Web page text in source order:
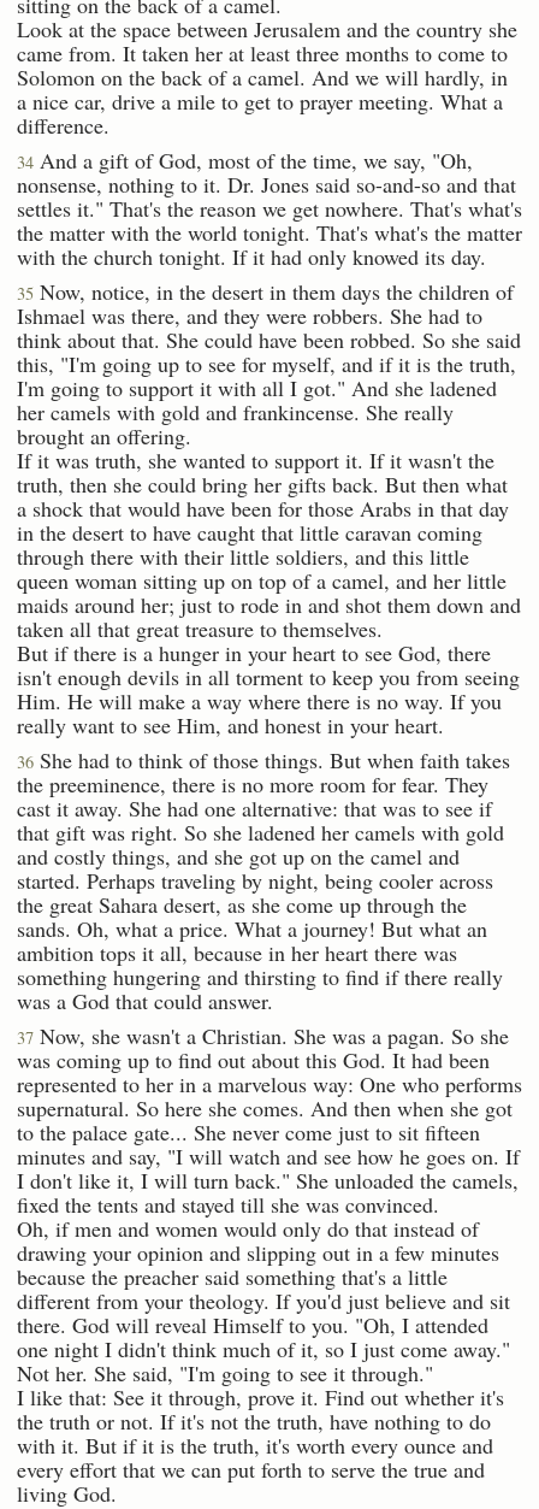
Look at the space between Jerusalem and the country she
came from. It taken her at least three months to come to
Solomon on the back of a camel. And we will hardly, in
a nice car, drive a mile to get to prayer meeting. What a
difference.
34 And a gift of God, most of the time, we say, "Oh,
nonsense, nothing to it. Dr. Jones said so-and-so and that
settles it." That's the reason we get nowhere. That's what's
the matter with the world tonight. That's what's the matter
with the church tonight. If it had only knowed its day.
35 Now, notice, in the desert in them days the children of
Ishmael was there, and they were robbers. She had to
think about that. She could have been robbed. So she said
this, "I'm going up to see for myself, and if it is the truth,
I'm going to support it with all I got." And she ladened
her camels with gold and frankincense. She really
brought an offering.
If it was truth, she wanted to support it. If it wasn't the
truth, then she could bring her gifts back. But then what
a shock that would have been for those Arabs in that day
in the desert to have caught that little caravan coming
through there with their little soldiers, and this little
queen woman sitting up on top of a camel, and her little
maids around her; just to rode in and shot them down and
taken all that great treasure to themselves.
But if there is a hunger in your heart to see God, there
isn't enough devils in all torment to keep you from seeing
Him. He will make a way where there is no way. If you
really want to see Him, and honest in your heart.
36 She had to think of those things. But when faith takes
the preeminence, there is no more room for fear. They
cast it away. She had one alternative: that was to see if
that gift was right. So she ladened her camels with gold
and costly things, and she got up on the camel and
started. Perhaps traveling by night, being cooler across
the great Sahara desert, as she come up through the
sands. Oh, what a price. What a journey! But what an
ambition tops it all, because in her heart there was
something hungering and thirsting to find if there really
was a God that could answer.
37 Now, she wasn't a Christian. She was a pagan. So she
was coming up to find out about this God. It had been
represented to her in a marvelous way: One who performs
supernatural. So here she comes. And then when she got
to the palace gate... She never come just to sit fifteen
minutes and say, "I will watch and see how he goes on. If
I don't like it, I will turn back." She unloaded the camels,
fixed the tents and stayed till she was convinced.
Oh, if men and women would only do that instead of
drawing your opinion and slipping out in a few minutes
because the preacher said something that's a little
different from your theology. If you'd just believe and sit
there. God will reveal Himself to you. "Oh, I attended
one night I didn't think much of it, so I just come away."
Not her. She said, "I'm going to see it through."
I like that: See it through, prove it. Find out whether it's
the truth or not. If it's not the truth, have nothing to do
with it. But if it is the truth, it's worth every ounce and
every effort that we can put forth to serve the true and
living God.